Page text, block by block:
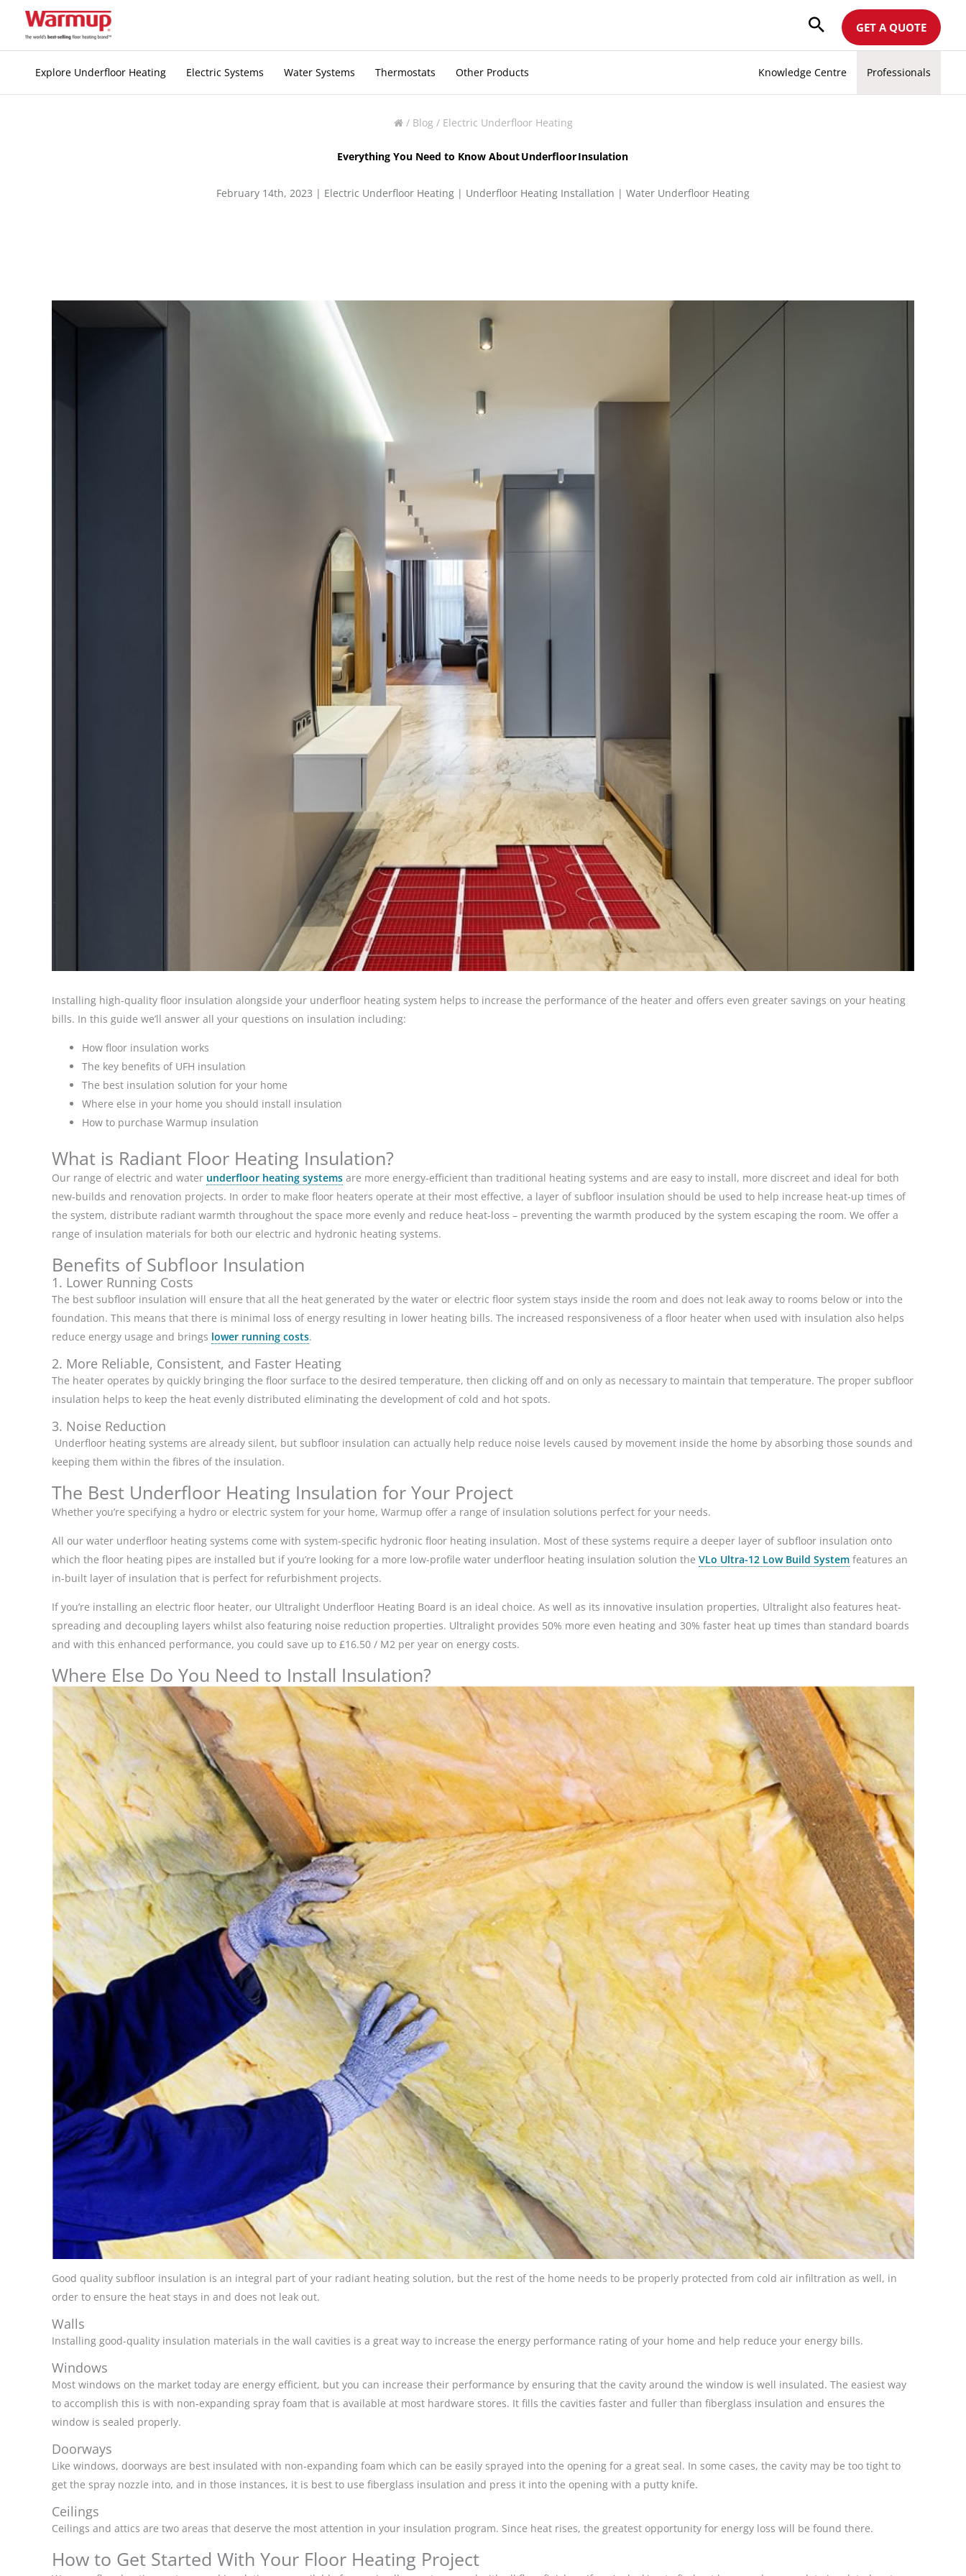
GET A QUOTE
Explore Underfloor Heating Electric Systems Water Systems Thermostats Other Products Knowledge Centre Professionals
/ Blog / Electric Underfloor Heating
Everything You Need to Know About Underfloor Insulation
February 14th, 2023 | Electric Underfloor Heating | Underfloor Heating Installation | Water Underfloor Heating
Installing high-quality floor insulation alongside your underfloor heating system helps to increase the performance of the heater and offers even greater savings on your heating
bills. In this guide we’ll answer all your questions on insulation including:
How floor insulation works
The key benefits of UFH insulation
The best insulation solution for your home
Where else in your home you should install insulation
How to purchase Warmup insulation
What is Radiant Floor Heating Insulation?
Our range of electric and water underfloor heating systems are more energy-efficient than traditional heating systems and are easy to install, more discreet and ideal for both
new-builds and renovation projects. In order to make floor heaters operate at their most effective, a layer of subfloor insulation should be used to help increase heat-up times of
the system, distribute radiant warmth throughout the space more evenly and reduce heat-loss – preventing the warmth produced by the system escaping the room. We offer a
range of insulation materials for both our electric and hydronic heating systems.
Benefits of Subfloor Insulation
1. Lower Running Costs
The best subfloor insulation will ensure that all the heat generated by the water or electric floor system stays inside the room and does not leak away to rooms below or into the
foundation. This means that there is minimal loss of energy resulting in lower heating bills. The increased responsiveness of a floor heater when used with insulation also helps
reduce energy usage and brings lower running costs.
2. More Reliable, Consistent, and Faster Heating
The heater operates by quickly bringing the floor surface to the desired temperature, then clicking off and on only as necessary to maintain that temperature. The proper subfloor
insulation helps to keep the heat evenly distributed eliminating the development of cold and hot spots.
3. Noise Reduction
Underfloor heating systems are already silent, but subfloor insulation can actually help reduce noise levels caused by movement inside the home by absorbing those sounds and
keeping them within the fibres of the insulation.
The Best Underfloor Heating Insulation for Your Project
Whether you’re specifying a hydro or electric system for your home, Warmup offer a range of insulation solutions perfect for your needs.
All our water underfloor heating systems come with system-specific hydronic floor heating insulation. Most of these systems require a deeper layer of subfloor insulation onto
which the floor heating pipes are installed but if you’re looking for a more low-profile water underfloor heating insulation solution the VLo Ultra-12 Low Build System features an
in-built layer of insulation that is perfect for refurbishment projects.
If you’re installing an electric floor heater, our Ultralight Underfloor Heating Board is an ideal choice. As well as its innovative insulation properties, Ultralight also features heat-
spreading and decoupling layers whilst also featuring noise reduction properties. Ultralight provides 50% more even heating and 30% faster heat up times than standard boards
and with this enhanced performance, you could save up to £16.50 / M2 per year on energy costs.
Where Else Do You Need to Install Insulation?
Good quality subfloor insulation is an integral part of your radiant heating solution, but the rest of the home needs to be properly protected from cold air infiltration as well, in
order to ensure the heat stays in and does not leak out.
Walls
Installing good-quality insulation materials in the wall cavities is a great way to increase the energy performance rating of your home and help reduce your energy bills.
Windows
Most windows on the market today are energy efficient, but you can increase their performance by ensuring that the cavity around the window is well insulated. The easiest way
to accomplish this is with non-expanding spray foam that is available at most hardware stores. It fills the cavities faster and fuller than fiberglass insulation and ensures the
window is sealed properly.
Doorways
Like windows, doorways are best insulated with non-expanding foam which can be easily sprayed into the opening for a great seal. In some cases, the cavity may be too tight to
get the spray nozzle into, and in those instances, it is best to use fiberglass insulation and press it into the opening with a putty knife.
Ceilings
Ceilings and attics are two areas that deserve the most attention in your insulation program. Since heat rises, the greatest opportunity for energy loss will be found there.
How to Get Started With Your Floor Heating Project